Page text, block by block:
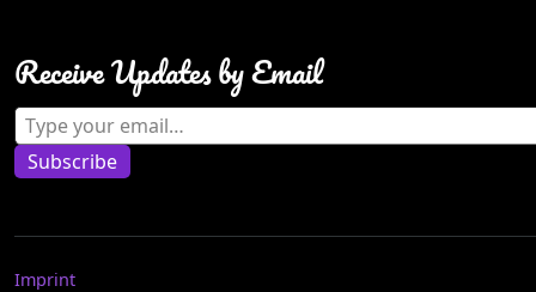
Receive Updates by Email
Type your email…
Subscribe
Imprint